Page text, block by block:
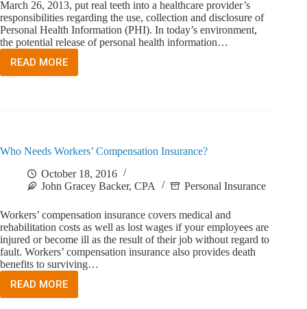
March 26, 2013, put real teeth into a healthcare provider’s
responsibilities regarding the use, collection and disclosure of
Personal Health Information (PHI). In today’s environment,
the potential release of personal health information…
READ MORE
WHAT
IS
IT
Who Needs Workers’ Compensation Insurance?
October 18, 2016
John Gracey Backer, CPA
Personal Insurance
Workers’ compensation insurance covers medical and
rehabilitation costs as well as lost wages if your employees are
injured or become ill as the result of their job without regard to
fault. Workers’ compensation insurance also provides death
benefits to surviving…
READ MORE
WHO
NEEDS